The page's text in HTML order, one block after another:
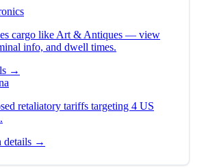
cargo like Art & Antiques — view
info, and dwell times.
→
retaliatory tariffs targeting 4 US
details →